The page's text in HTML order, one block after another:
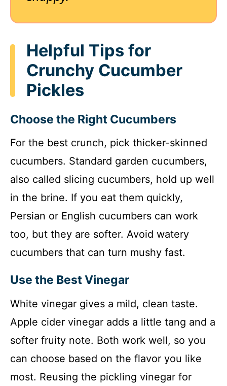
Helpful Tips for
Crunchy Cucumber
Pickles
Choose the Right Cucumbers
For the best crunch, pick thicker-skinned
cucumbers. Standard garden cucumbers,
also called slicing cucumbers, hold up well
in the brine. If you eat them quickly,
Persian or English cucumbers can work
too, but they are softer. Avoid watery
cucumbers that can turn mushy fast.
Use the Best Vinegar
White vinegar gives a mild, clean taste.
Apple cider vinegar adds a little tang and a
softer fruity note. Both work well, so you
can choose based on the flavor you like
most. Reusing the pickling vinegar for